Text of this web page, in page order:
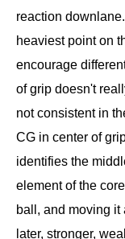
reaction
heaviest point on
encourage
of grip doesn't
not consistent in
CG in center of
identifies the
element of the
ball, and moving it
later, stronger,